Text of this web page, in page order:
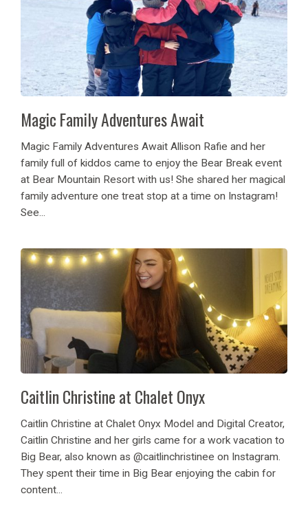
Magic Family Adventures Await
Magic Family Adventures Await Allison Rafie and her
family full of kiddos came to enjoy the Bear Break event
at Bear Mountain Resort with us! She shared her magical
family adventure one treat stop at a time on Instagram!
See...
Caitlin Christine at Chalet Onyx
Caitlin Christine at Chalet Onyx Model and Digital Creator,
Caitlin Christine and her girls came for a work vacation to
Big Bear, also known as @caitlinchristinee on Instagram.
They spent their time in Big Bear enjoying the cabin for
content...